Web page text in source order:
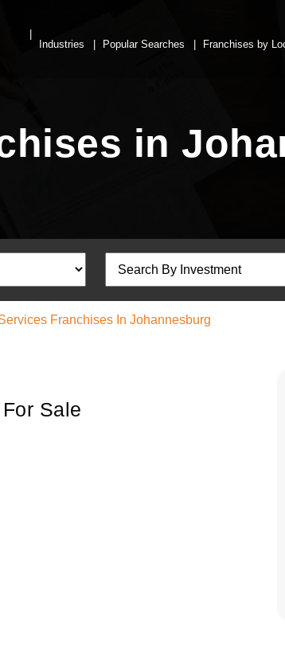
Industries Popular Searches Franchises by
in
Franchises In Johannesburg
Sale